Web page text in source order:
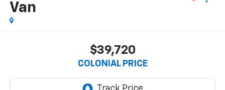
Van
$39,720
COLONIAL PRICE